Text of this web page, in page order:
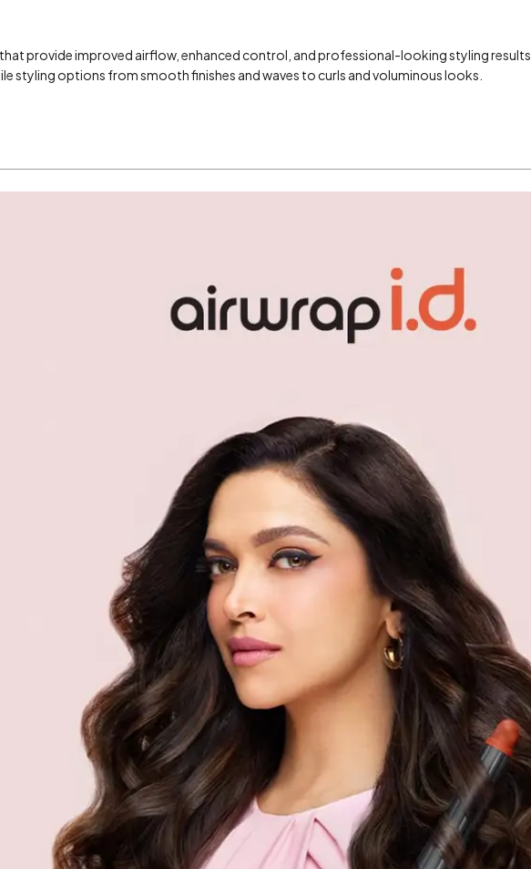
that provide improved airflow, enhanced control, and professional-looking styling results.
styling options from smooth finishes and waves to curls and voluminous looks.